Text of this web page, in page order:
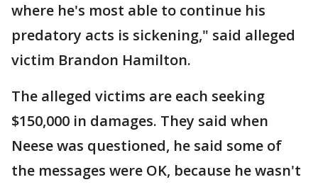
where he's most able to continue his
predatory acts is sickening," said alleged
victim Brandon Hamilton.
The alleged victims are each seeking
$150,000 in damages. They said when
Neese was questioned, he said some of
the messages were OK, because he wasn't